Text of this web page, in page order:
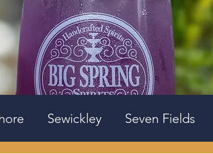
Sewickley Seven Fields